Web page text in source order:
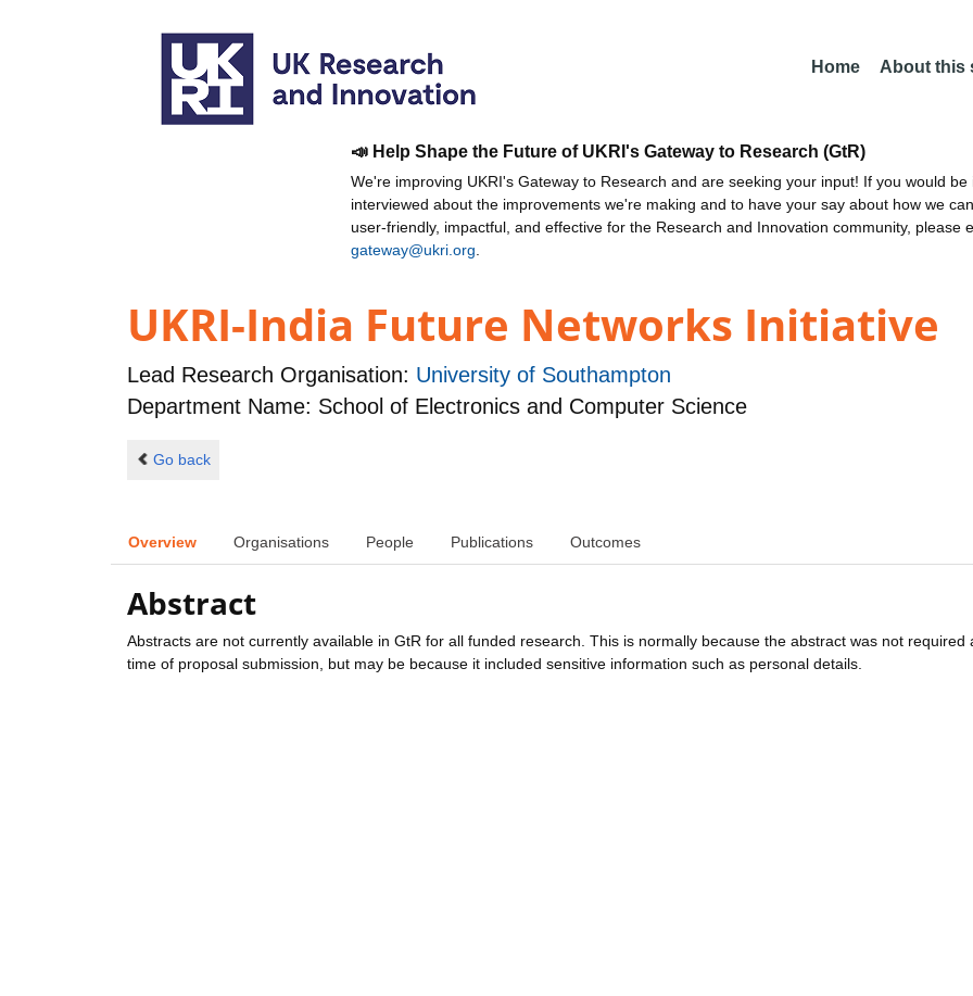
Home About this
📣 Help Shape the Future of UKRI's Gateway to Research (GtR)
We're improving UKRI's Gateway to Research and are seeking your input! If you would
interviewed about the improvements we're making and to have your say about how we
user-friendly, impactful, and effective for the Research and Innovation community, please
gateway@ukri.org
UKRI-India Future Networks Initiative
Lead Research Organisation: University of Southampton
Department Name: School of Electronics and Computer Science
Go back
Overview Organisations People Publications Outcomes
Abstract
Abstracts are not currently available in GtR for all funded research. This is normally because the abstract was not required
time of proposal submission, but may be because it included sensitive information such as personal details.